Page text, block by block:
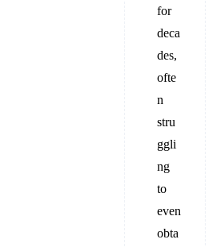
for
deca
des,
ofte
n
stru
ggli
ng
to
even
obta